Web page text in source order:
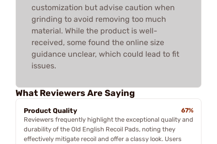
customization but advise caution when
grinding to avoid removing too much
material. While the product is well-
received, some found the online size
guidance unclear, which could lead to fit
issues.
What Reviewers Are Saying
Product Quality
67%
Reviewers frequently highlight the exceptional quality and
durability of the Old English Recoil Pads, noting they
effectively mitigate recoil and offer a classy look. Users